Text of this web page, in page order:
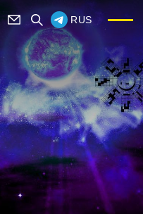
RUS